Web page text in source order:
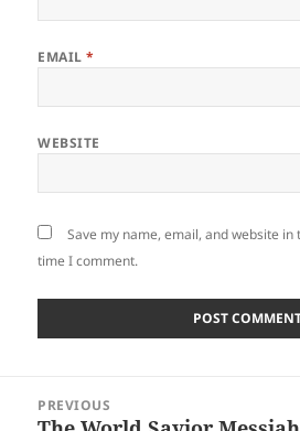
EMAIL*
WEBSITE
Save my name, email, and website
time I comment.
navigation
PREVIOUS